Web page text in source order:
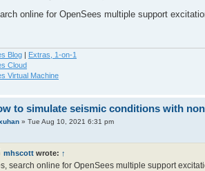
online for OpenSees multiple support
Blog | Extras, 1-on-1
Cloud
Virtual Machine
to simulate seismic conditions with
» Tue Aug 10, 2021 6:31 pm
mhscott wrote: ↑
search online for OpenSees multiple support